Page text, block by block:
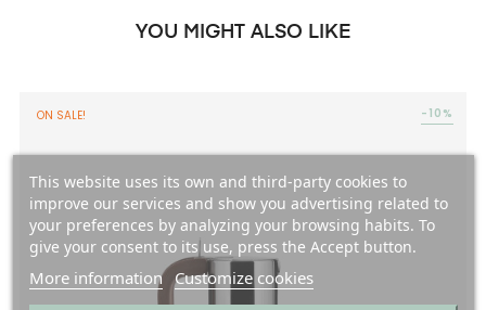
YOU MIGHT ALSO LIKE
ON SALE! -10%
This website uses its own and third-party cookies to
improve our services and show you advertising related to
your preferences by analyzing your browsing habits. To
give your consent to its use, press the Accept button.
More information Customize cookies